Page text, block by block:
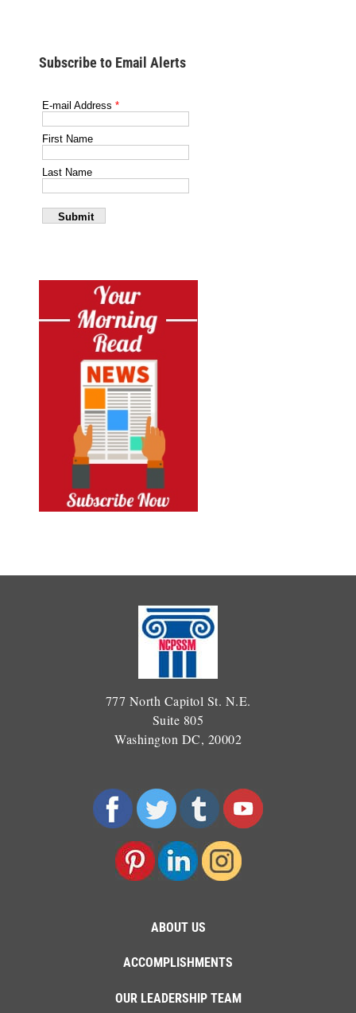
Subscribe to Email Alerts
777 North Capitol St. N.E.
Suite 805
Washington DC, 20002
ABOUT US
ACCOMPLISHMENTS
OUR LEADERSHIP TEAM